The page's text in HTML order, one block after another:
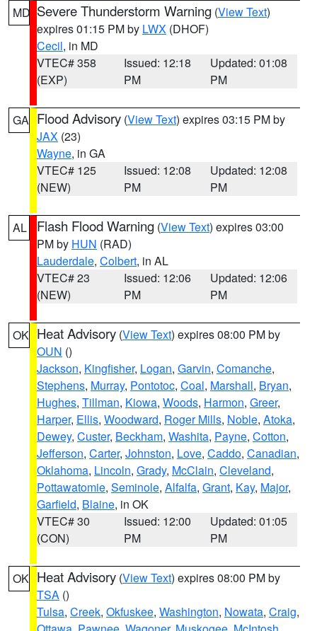
MD Severe Thunderstorm Warning (View Text)
expires 01:15 PM by LWX (DHOF)
Cecil, in MD
VTEC# 358
(EXP)
Issued: 12:18
PM
Updated: 01:08
PM
GA Flood Advisory (View Text) expires 03:15 PM by
JAX (23)
Wayne, in GA
VTEC# 125
(NEW)
Issued: 12:08
PM
Updated: 12:08
PM
AL Flash Flood Warning (View Text) expires 03:00
PM by HUN (RAD)
Lauderdale, Colbert, in AL
VTEC# 23
(NEW)
Issued: 12:06
PM
Updated: 12:06
PM
OK Heat Advisory (View Text) expires 08:00 PM by
OUN ()
Jackson, Kingfisher, Logan, Garvin, Comanche,
Stephens, Murray, Pontotoc, Coal, Marshall, Bryan,
Hughes, Tillman, Kiowa, Woods, Harmon, Greer,
Harper, Ellis, Woodward, Roger Mills, Noble, Atoka,
Dewey, Custer, Beckham, Washita, Payne, Cotton,
Jefferson, Carter, Johnston, Love, Caddo, Canadian,
Oklahoma, Lincoln, Grady, McClain, Cleveland,
Pottawatomie, Seminole, Alfalfa, Grant, Kay, Major,
Garfield, Blaine, in OK
VTEC# 30
(CON)
Issued: 12:00
PM
Updated: 01:05
PM
OK Heat Advisory (View Text) expires 08:00 PM by
TSA ()
Tulsa, Creek, Okfuskee, Washington, Nowata, Craig,